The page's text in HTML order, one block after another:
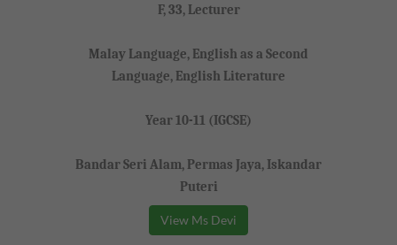
F, 33, Lecturer
Malay Language, English as a Second
Language, English Literature
Year 10-11 (IGCSE)
Bandar Seri Alam, Permas Jaya, Iskandar
Puteri
View Ms Devi